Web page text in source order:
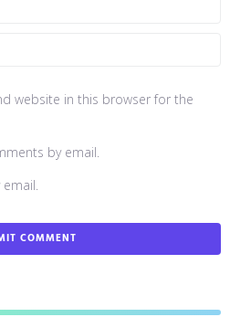
website in this browser for the
by email.